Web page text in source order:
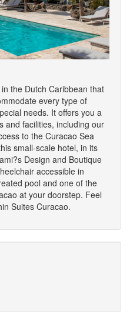
the Dutch Caribbean that
every type of
needs. It offers you a
and facilities, including our
to the Curacao Sea
small-scale hotel, in its
Design and Boutique
accessible in
pool and one of the
at your doorstep. Feel
Suites Curacao.